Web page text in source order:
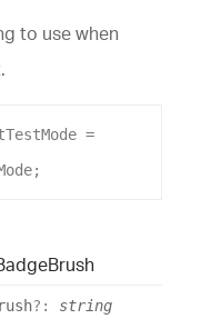
to use when
;
Brush
?: string